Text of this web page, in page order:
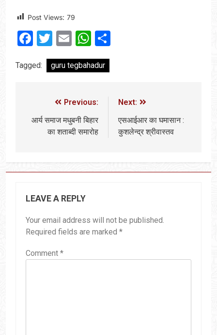
Post Views: 79
Facebook
Twitter
EmailWhatsApp
Tagged: guru tegbahadur
Previous:
आर्य समाज मधुबनी बिहार
का शताब्दी समारोह
Next:
एसआईआर का घमासान :
कुशलेन्द्र श्रीवास्तव
LEAVE A REPLY
Your email address will not be published.
Required fields are marked *
Comment *